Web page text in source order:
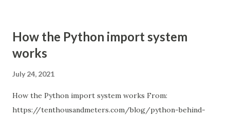
How the Python import system
works
July 24, 2021
How the Python import system works From:
https://tenthousandmeters.com/blog/python-behind-